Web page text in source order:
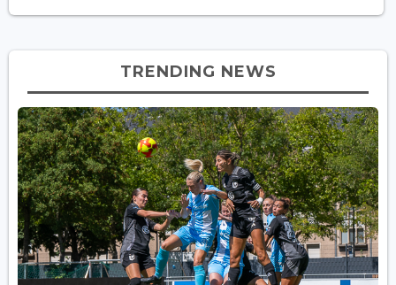
TRENDING NEWS